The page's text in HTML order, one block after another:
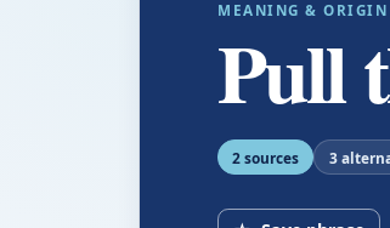
MEANING & ORIGIN
Pull
2 sources 3